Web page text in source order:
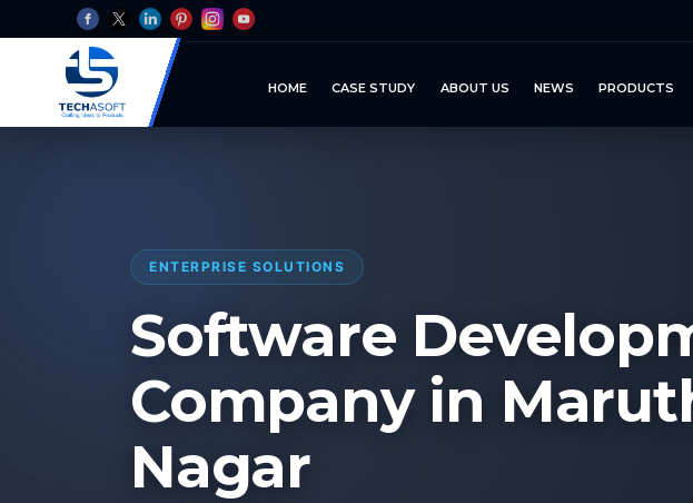
HOME CASE STUDY ABOUT US NEWS PRODUCTS
ENTERPRISE SOLUTIONS
Software
Company in
Nagar